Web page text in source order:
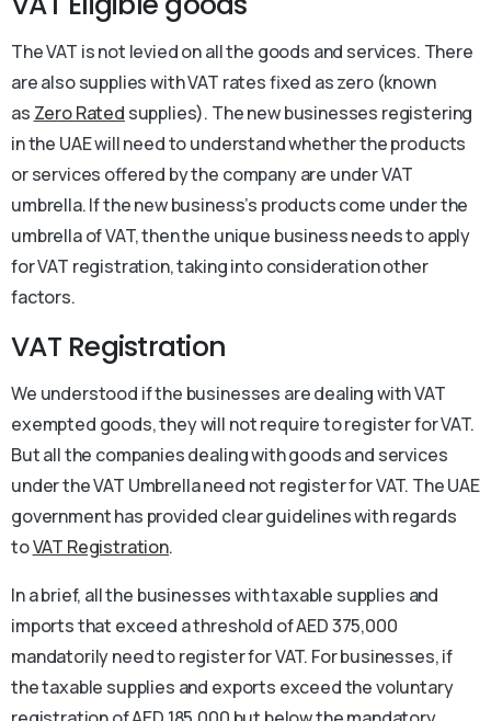
The VAT is not levied on all the goods and services. There
are also supplies with VAT rates fixed as zero (known
as Zero Rated supplies). The new businesses registering
in the UAE will need to understand whether the products
or services offered by the company are under VAT
umbrella. If the new business’s products come under the
umbrella of VAT, then the unique business needs to apply
for VAT registration, taking into consideration other
factors.
VAT Registration
We understood if the businesses are dealing with VAT
exempted goods, they will not require to register for VAT.
But all the companies dealing with goods and services
under the VAT Umbrella need not register for VAT. The UAE
government has provided clear guidelines with regards
toVAT Registration.
In a brief, all the businesses with taxable supplies and
imports that exceed a threshold of AED 375,000
mandatorily need to register for VAT. For businesses, if
the taxable supplies and exports exceed the voluntary